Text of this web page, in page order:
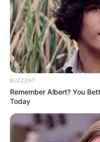
you have any
comment
Timings
Total Episode
Running Time
BUZZDAY
Remember Albert? You
Today